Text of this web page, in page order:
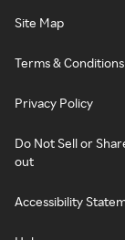
Site Map
Terms & Conditions
Privacy Policy
Do Not Sell or
out
Accessibility